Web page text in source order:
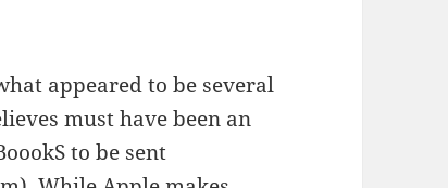
appeared to be several
must have been an
to be sent